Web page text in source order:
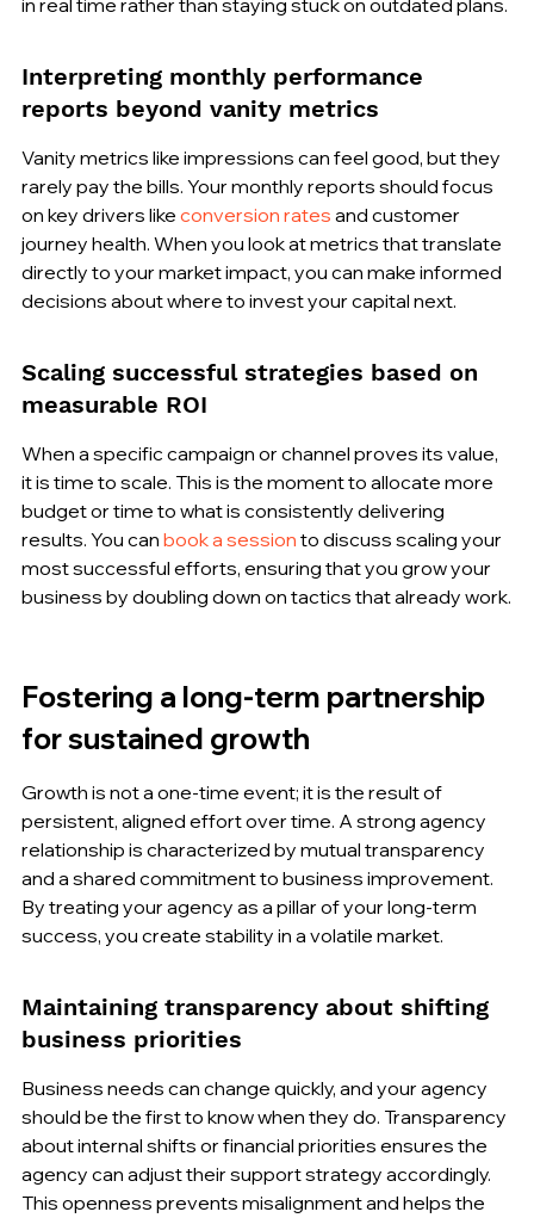
Interpreting monthly performance
reports beyond vanity metrics
Vanity metrics like impressions can feel good, but they
rarely pay the bills. Your monthly reports should focus
on key drivers like conversion rates and customer
journey health. When you look at metrics that translate
directly to your market impact, you can make informed
decisions about where to invest your capital next.
Scaling successful strategies based on
measurable ROI
When a specific campaign or channel proves its value,
it is time to scale. This is the moment to allocate more
budget or time to what is consistently delivering
results. You can book a session to discuss scaling your
most successful efforts, ensuring that you grow your
business by doubling down on tactics that already work.
Fostering a long-term partnership
for sustained growth
Growth is not a one-time event; it is the result of
persistent, aligned effort over time. A strong agency
relationship is characterized by mutual transparency
and a shared commitment to business improvement.
By treating your agency as a pillar of your long-term
success, you create stability in a volatile market.
Maintaining transparency about shifting
business priorities
Business needs can change quickly, and your agency
should be the first to know when they do. Transparency
about internal shifts or financial priorities ensures the
agency can adjust their support strategy accordingly.
This openness prevents misalignment and helps the